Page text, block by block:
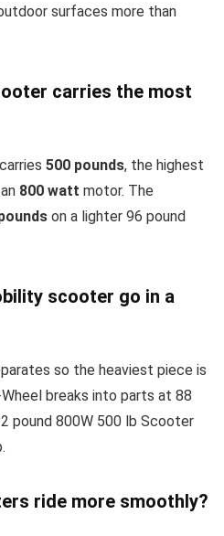
surfaces more than
carries the most
500 pounds, the highest
800 watt motor. The
on a lighter 96 pound
scooter go in a
so the heaviest piece is
breaks into parts at 88
pound 800W 500 lb Scooter
ride more smoothly?